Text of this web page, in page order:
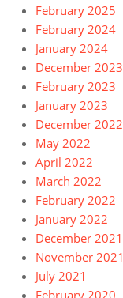
February 2025
February 2024
January 2024
December 2023
February 2023
January 2023
December 2022
May 2022
April 2022
March 2022
February 2022
January 2022
December 2021
November 2021
July 2021
February 2020